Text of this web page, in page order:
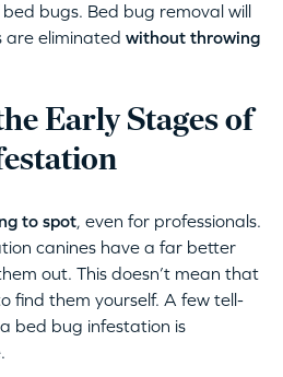
bugs. Bed bug removal will
are eliminated without throwing
Early Stages of
to spot, even for professionals.
canines have a far better
out. This doesn’t mean that
find them yourself. A few tell-
bed bug infestation is